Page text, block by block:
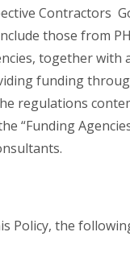
Contractors
those from
together with
funding
regulations
“Funding
Policy, the